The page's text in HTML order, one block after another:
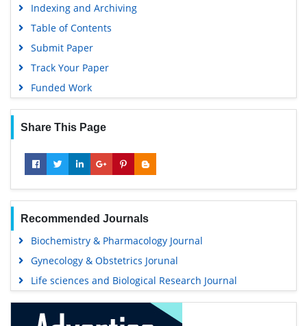
Indexing and Archiving
Table of Contents
Submit Paper
Track Your Paper
Funded Work
Share This Page
Recommended Journals
Biochemistry & Pharmacology Journal
Gynecology & Obstetrics Jorunal
Life sciences and Biological Research Journal